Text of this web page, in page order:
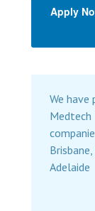
Apply
We have
Medtech
Adelaide